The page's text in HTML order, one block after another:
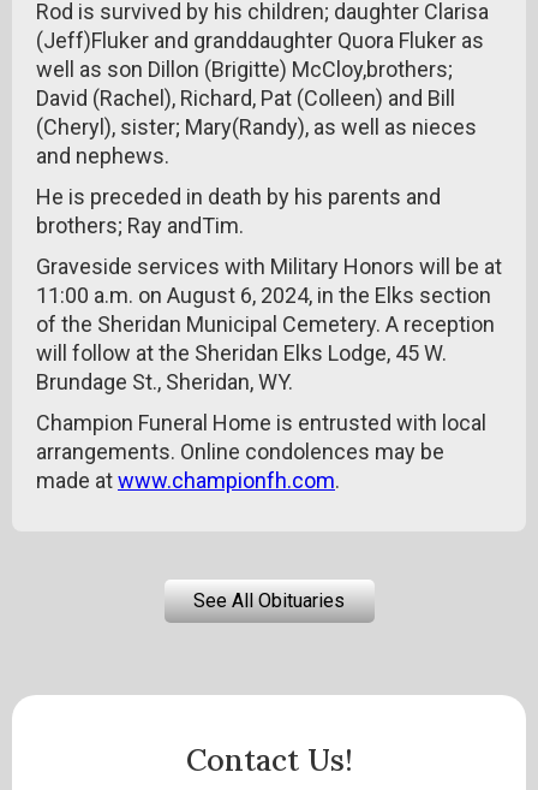
Rod is survived by his children; daughter Clarisa
(Jeff)Fluker and granddaughter Quora Fluker as
well as son Dillon (Brigitte) McCloy,brothers;
David (Rachel), Richard, Pat (Colleen) and Bill
(Cheryl), sister; Mary(Randy), as well as nieces
and nephews.
He is preceded in death by his parents and
brothers; Ray andTim.
Graveside services with Military Honors will be at
11:00 a.m. on August 6, 2024, in the Elks section
of the Sheridan Municipal Cemetery. A reception
will follow at the Sheridan Elks Lodge, 45 W.
Brundage St., Sheridan, WY.
Champion Funeral Home is entrusted with local
arrangements. Online condolences may be
made atwww.championfh.com.
See All Obituaries
Contact Us!